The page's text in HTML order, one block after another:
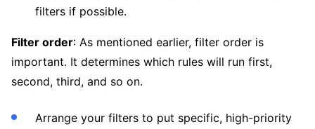
filters if possible.
Filter order: As mentioned earlier, filter order is
important. It determines which rules will run first,
second, third, and so on.
Arrange your filters to put specific, high-priority